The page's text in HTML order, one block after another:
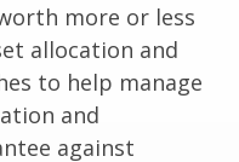
more or less
allocation and
to help manage
and
against